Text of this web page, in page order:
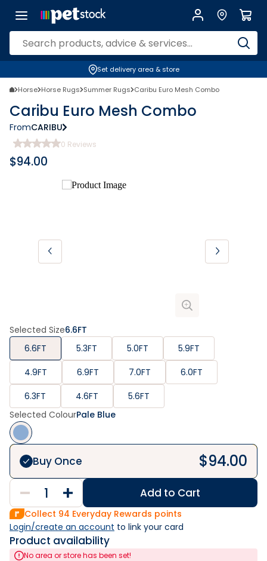
Set delivery area & store
Horse Horse Rugs Summer Rugs Caribu Euro Mesh Combo
Caribu Euro Mesh Combo
FromCARIBU
0 Reviews
$94.00
Selected Size6.6FT
6.6FT
5.3FT 5.0FT
5.9FT
4.9FT
6.9FT 7.0FT
6.0FT
6.3FT
4.6FT
5.6FT
Selected ColourPale Blue
Buy Once $94.00
Add to Cart
Collect 94 Everyday Rewards points
Login/create an account to link your card
Product availability
No area or store has been set!